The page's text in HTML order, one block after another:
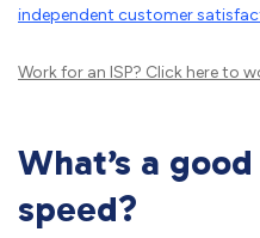
independent customer
Work for an ISP? Click hereto
What’s a
speed?